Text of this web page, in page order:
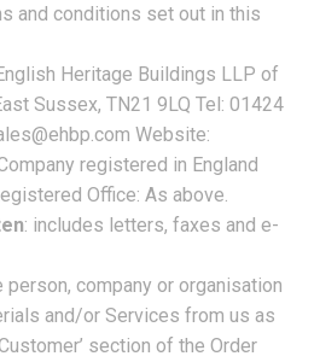
and conditions set out in this
Heritage Buildings LLP of
Sussex, TN21 9LQ Tel: 01424
Website:
registered in England
Office: As above.
: includes letters, faxes and e-
person, company or organisation
and/or Services from us as
section of the Order